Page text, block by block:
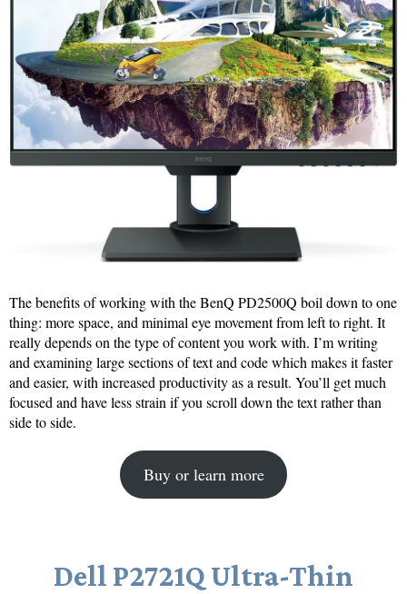
The benefits of working with the BenQ PD2500Q boil down to one
thing: more space, and minimal eye movement from left to right. It
really depends on the type of content you work with. I’m writing
and examining large sections of text and code which makes it faster
and easier, with increased productivity as a result. You’ll get much
focused and have less strain if you scroll down the text rather than
side to side.
Buy or learn more
Dell P2721Q Ultra-Thin